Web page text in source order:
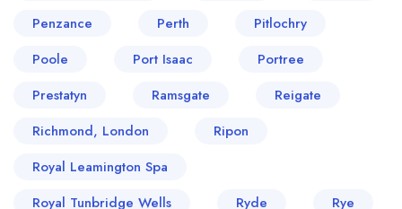
Penzance
Perth
Pitlochry
Poole
Port Isaac
Portree
Prestatyn
Ramsgate
Reigate
Richmond, London
Ripon
Royal Leamington Spa
Royal Tunbridge Wells
Ryde
Rye